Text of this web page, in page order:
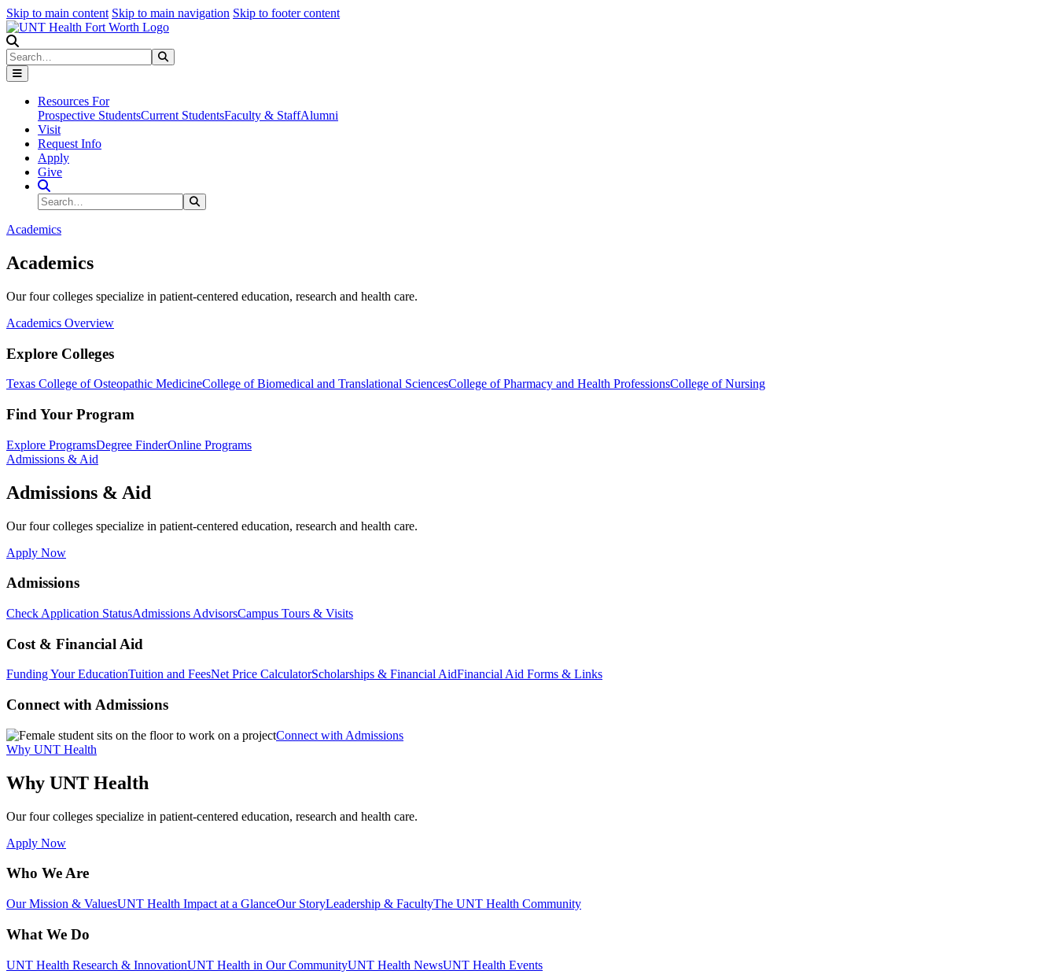
Skip to main content Skip to main navigation Skip to footer content
Search
Resources For
Prospective StudentsCurrent StudentsFaculty & StaffAlumni
Visit
Request Info
Apply
Give
Search Site
Search
Academics
Academics
Our four colleges specialize in patient-centered education, research and health care.
Academics Overview
Explore Colleges
Texas College of Osteopathic MedicineCollege of Biomedical and Translational SciencesCollege of Pharmacy and Health ProfessionsCollege of Nursing
Find Your Program
Explore ProgramsDegree FinderOnline Programs
Admissions & Aid
Admissions & Aid
Our four colleges specialize in patient-centered education, research and health care.
Apply Now
Admissions
Check Application StatusAdmissions AdvisorsCampus Tours & Visits
Cost & Financial Aid
Funding Your EducationTuition and FeesNet Price CalculatorScholarships & Financial AidFinancial Aid Forms & Links
Connect with Admissions
Connect with Admissions
Why UNT Health
Why UNT Health
Our four colleges specialize in patient-centered education, research and health care.
Apply Now
Who We Are
Our Mission & ValuesUNT Health Impact at a GlanceOur StoryLeadership & FacultyThe UNT Health Community
What We Do
UNT Health Research & InnovationUNT Health in Our CommunityUNT Health NewsUNT Health Events